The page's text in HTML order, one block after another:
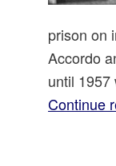
prison on
Accordo
until
Continue